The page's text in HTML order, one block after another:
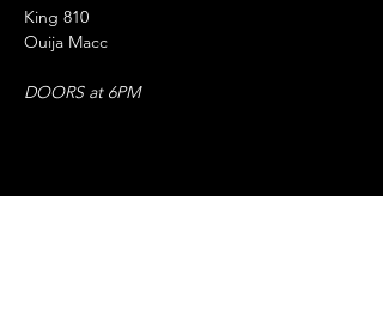
King 810
Ouija Macc
DOORS at 6PM